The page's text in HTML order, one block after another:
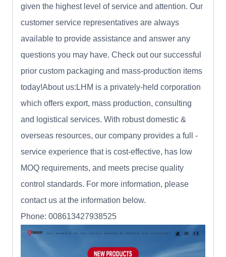
given the highest level of service and attention. Our
customer service representatives are always
available to provide assistance and answer any
questions you may have. Check out our successful
prior custom packaging and mass-production items
today!About us:LHM is a privately-held corporation
which offers export, mass production, consulting
and logistical services. With robust domestic &
overseas resources, our company provides a full -
service experience that is cost-effective, has low
MOQ requirements, and meets precise quality
control standards. For more information, please
contact us at the information below.
Phone: 008613427938525